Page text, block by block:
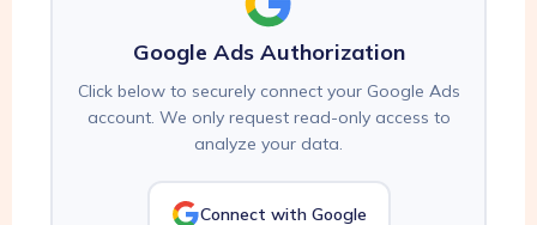
Google Ads Authorization
Click below to securely connect your Google Ads
account. We only request read-only access to
analyze your data.
Connect with Google